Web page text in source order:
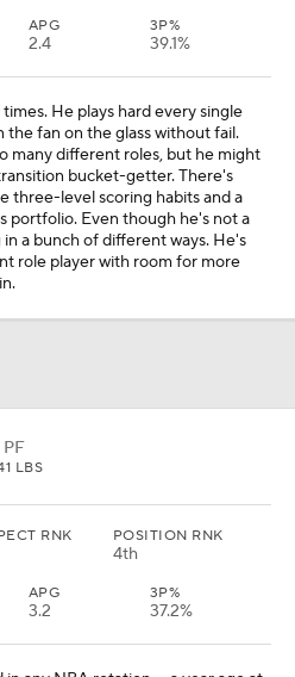
APG
2.4
3P%
39.1%
He plays hard every single
the fan on the glass without fail.
many different roles, but he might
bucket-getter. There's
three-level scoring habits and a
portfolio. Even though he's not a
a bunch of different ways. He's
role player with room for more
PF
LBS
RNK POSITION RNK
4th
APG
3.2
3P%
37.2%